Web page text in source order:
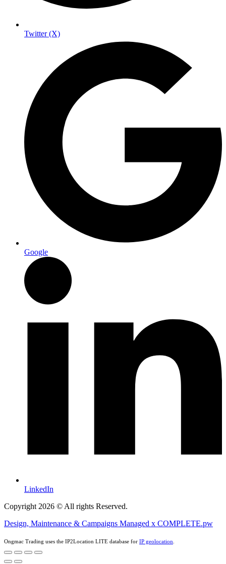
Twitter (X)
Google
LinkedIn
Copyright 2026 © All rights Reserved.
Design, Maintenance & Campaigns Managed x COMPLETE.pw
Ongmac Trading uses the IP2Location LITE database for IP geolocation.